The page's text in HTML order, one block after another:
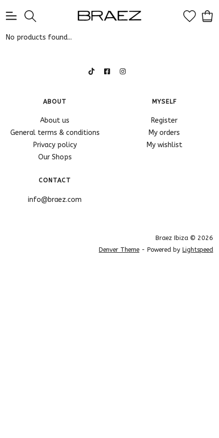
No products found...
ABOUT
About us
General terms & conditions
Privacy policy
Our Shops
MYSELF
Register
My orders
My wishlist
CONTACT
info@braez.com
Braez Ibiza © 2026
Denver Theme - Powered by Lightspeed